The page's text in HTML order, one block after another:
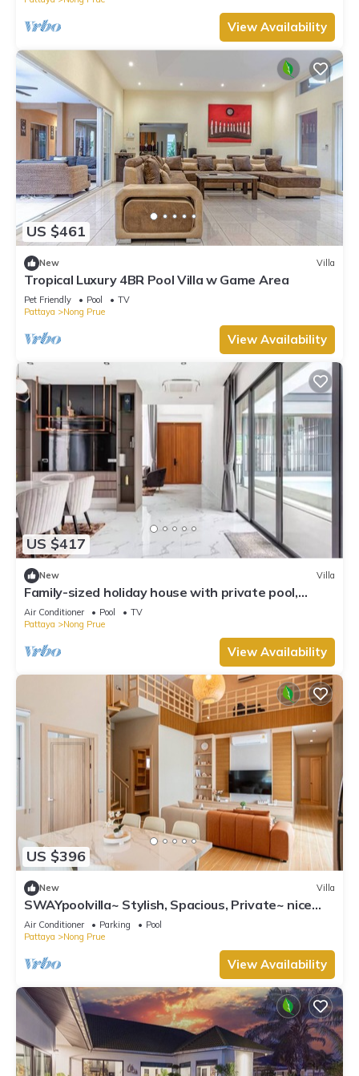
View Availability
US $461
New Villa
Tropical Luxury 4BR Pool Villa w Game Area
Pet Friendly Pool
TV
Pattaya
Nong Prue
View Availability
US $417
New Villa
Family-sized holiday house with private pool,
perfect for families and friends!
Air Conditioner Pool
TV
Pattaya
Nong Prue
View Availability
US $396
New Villa
SWAYpoolvilla~ Stylish, Spacious, Private~ nice
pool view
Air Conditioner Parking
Pool
Pattaya
Nong Prue
View Availability